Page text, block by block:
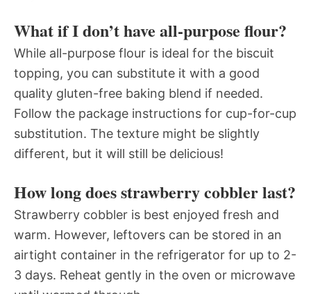
What if I don’t have all-purpose flour?
While all-purpose flour is ideal for the biscuit
topping, you can substitute it with a good
quality gluten-free baking blend if needed.
Follow the package instructions for cup-for-cup
substitution. The texture might be slightly
different, but it will still be delicious!
How long does strawberry cobbler last?
Strawberry cobbler is best enjoyed fresh and
warm. However, leftovers can be stored in an
airtight container in the refrigerator for up to 2-
3 days. Reheat gently in the oven or microwave